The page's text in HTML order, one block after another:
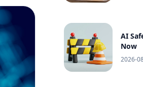
AI
Now
2026-